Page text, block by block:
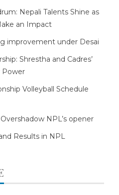
Nepali Talents Shine as
an Impact
improvement under Desai
Shrestha and Cadres’
Power
Volleyball Schedule
NPL’s opener
Results in NPL